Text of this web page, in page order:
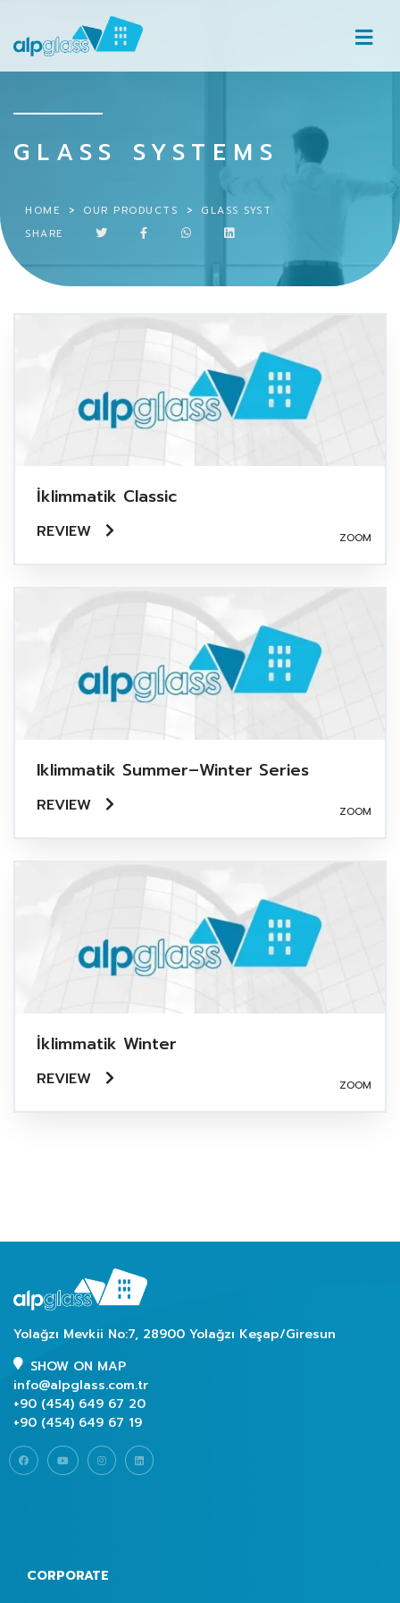
GLASS SYSTEMS
HOME OUR PRODUCTS
GLASS SYSTEMS
SHARE
İklimmatik Classic
REVIEW ZOOM
Iklimmatik Summer–Winter Series
REVIEW ZOOM
İklimmatik Winter
REVIEW ZOOM
Yolağzı Mevkii No:7, 28900 Yolağzı Keşap/Giresun
SHOW ON MAP
info@alpglass.com.tr
+90 (454) 649 67 20
+90 (454) 649 67 19
CORPORATE